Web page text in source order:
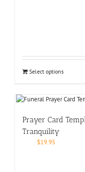
Select options
Prayer Card
Tranquility
$19.95